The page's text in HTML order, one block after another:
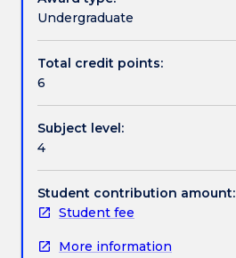
Textbook information
Contact details
Handbook directory
radiative
chemistry,
cloud
atmospheric
and
ocean
dynamics,
weather
and
Undergraduate
Total credit points:
6
Subject level:
4
Student contribution amount:
Student fee
More information